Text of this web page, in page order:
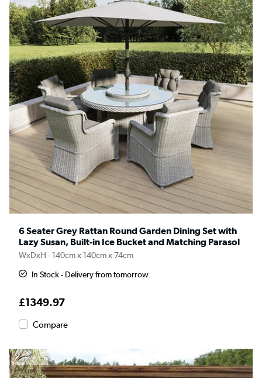
6 Seater Grey Rattan Round Garden Dining Set with
Lazy Susan, Built-in Ice Bucket and Matching Parasol
WxDxH - 140cm x 140cm x 74cm
In Stock - Delivery from tomorrow.
£1349.97
Compare